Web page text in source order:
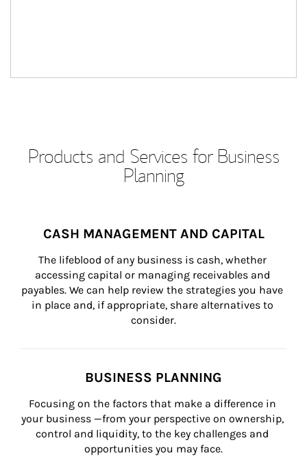
Products and Services for Business
Planning
CASH MANAGEMENT AND CAPITAL
The lifeblood of any business is cash, whether
accessing capital or managing receivables and
payables. We can help review the strategies you have
in place and, if appropriate, share alternatives to
consider.
BUSINESS PLANNING
Focusing on the factors that make a difference in
your business —from your perspective on ownership,
control and liquidity, to the key challenges and
opportunities you may face.